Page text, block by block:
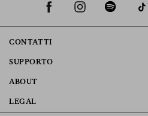
CONTATTI
SUPPORTO
ABOUT
LEGAL